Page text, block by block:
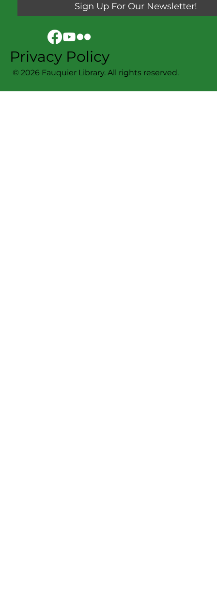
© 2026 Fauquier Library. All rights reserved.
Sign Up For Our Newsletter!
Privacy Policy